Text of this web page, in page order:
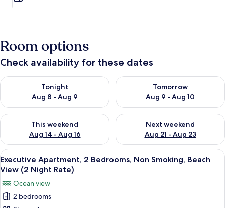
Room options
Check availability for these dates
Tonight
Aug 8 - Aug 9
Check availability for tonight Aug 8 - Aug 9
Tomorrow
Aug 9 - Aug 10
Check availability for
This weekend
Aug 14 - Aug 16
Check availability for this weekend Aug 14 - Aug 16
Next weekend
Aug 21 - Aug 23
Check availability for next
View
all
photos
for
Executive
Iron/ironing board, free WiFi, bed
1
Executive Apartment, 2 Bedrooms, Non Smoking, Beach
View (2 Night Rate)
Ocean view
2 bedrooms